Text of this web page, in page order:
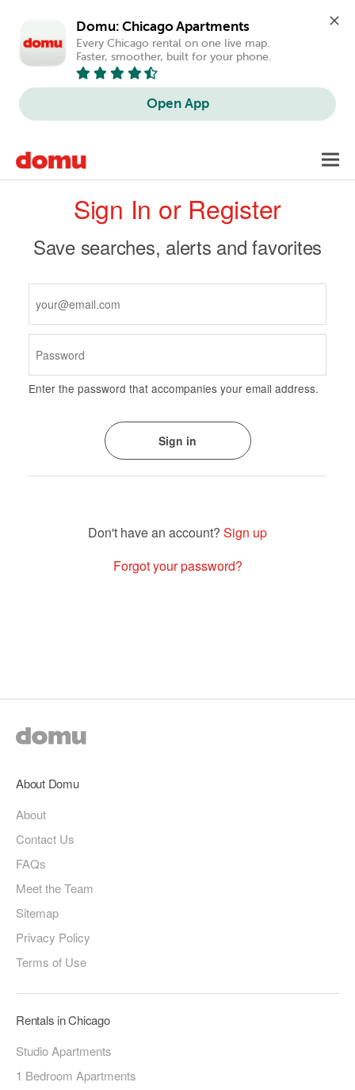
Domu: Chicago Apartments
Every Chicago rental on one live map.
Faster, smoother, built for your phone.
Open App
mainPrimary
tabsSign In or Register
Save searches, alerts and favorites
Enter the password that accompanies your email address.
Sign up
Forgot your password?
About Domu
About
Contact Us
FAQs
Meet the Team
Sitemap
Privacy Policy
Terms of Use
Rentals in Chicago
Studio Apartments
1 Bedroom Apartments